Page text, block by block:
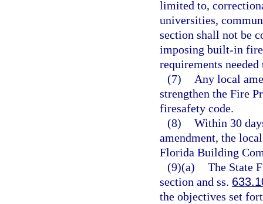
limited to,
universities,
section shall not be
imposing built-in
requirements
(7)
Any local
strengthen the Fire
firesafety code.
(8) Within 30
amendment, the
Florida Building
(9)(a) The State
section and ss.
the objectives set